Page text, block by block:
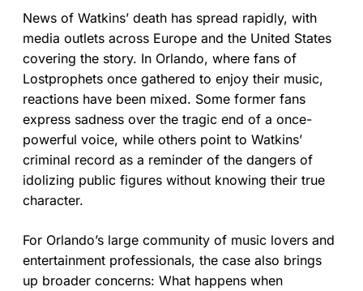
News of Watkins’ death has spread rapidly, with
media outlets across Europe and the United States
covering the story. In Orlando, where fans of
Lostprophets once gathered to enjoy their music,
reactions have been mixed. Some former fans
express sadness over the tragic end of a once-
powerful voice, while others point to Watkins’
criminal record as a reminder of the dangers of
idolizing public figures without knowing their true
character.
For Orlando’s large community of music lovers and
entertainment professionals, the case also brings
up broader concerns: What happens when